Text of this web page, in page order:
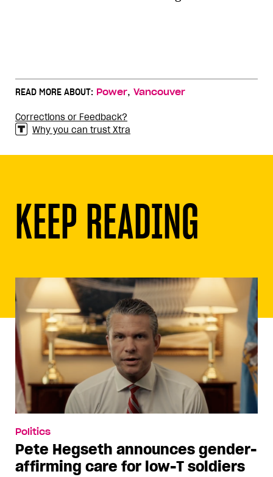
READ MORE ABOUT: Power, Vancouver
Corrections or Feedback?
Why you can trust Xtra
KEEP READING
Politics
Pete Hegseth announces gender-
affirming care for low-T soldiers